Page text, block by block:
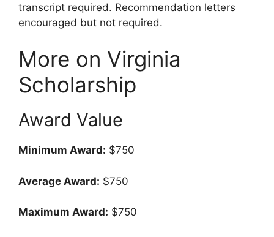
transcript required. Recommendation letters
encouraged but not required.
More on Virginia
Scholarship
Award Value
Minimum Award: $750
Average Award: $750
Maximum Award: $750